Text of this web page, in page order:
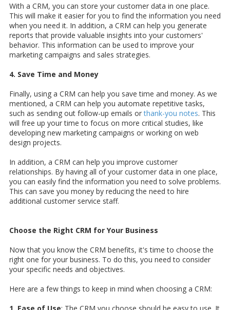
With a CRM, you can store your customer data in one place.
This will make it easier for you to find the information you need
when you need it. In addition, a CRM can help you generate
reports that provide valuable insights into your customers'
behavior. This information can be used to improve your
marketing campaigns and sales strategies.
4. Save Time and Money
Finally, using a CRM can help you save time and money. As we
mentioned, a CRM can help you automate repetitive tasks,
such as sending out follow-up emails orthank-you notes. This
will free up your time to focus on more critical studies, like
developing new marketing campaigns or working on web
design projects.
In addition, a CRM can help you improve customer
relationships. By having all of your customer data in one place,
you can easily find the information you need to solve problems.
This can save you money by reducing the need to hire
additional customer service staff.
Choose the Right CRM for Your Business
Now that you know the CRM benefits, it's time to choose the
right one for your business. To do this, you need to consider
your specific needs and objectives.
Here are a few things to keep in mind when choosing a CRM:
1. Ease of Use: The CRM you choose should be easy to use. It